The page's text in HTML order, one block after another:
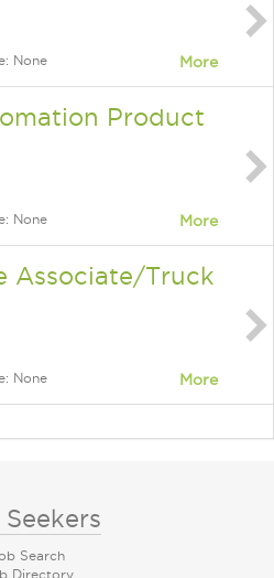
None More
Product
None More
Associate/Truck
None More
Search
Directory